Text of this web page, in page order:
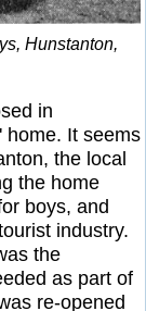
Hunstanton,
in
home. It seems
the local
the home
boys, and
industry.
the
as part of
re-opened